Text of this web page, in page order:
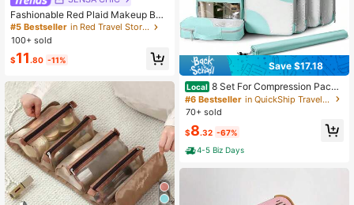
Fashionable Red Plaid Makeup Bag
With Dual Handles, Multi-Compart
ment Interior Design Including Elasti
c Makeup Brush Slots And Mesh Po
ckets. Full Zipper Closure And Fold
able Design For Convenient Organi
zation Of Skincare, Makeup Brushe
s And Cosmetics. Soft And Lightwei
ght Fabric Material, Ideal For Short
Trips And Daily Makeup Storage. (Li
ning Fabric Random)
#5 Bestseller
in Red Travel Storage
100+ sold
$11.80 -11% Save $17.18
Local 8 Set For Compression Packi
ng Cubes - Travel With Double Zipp
er, Mesh Cubes With Clear Window
#6 Bestseller
in QuickShip Travel Storage Bag
70+ sold
$8.32 -67%
4-5 Biz Days